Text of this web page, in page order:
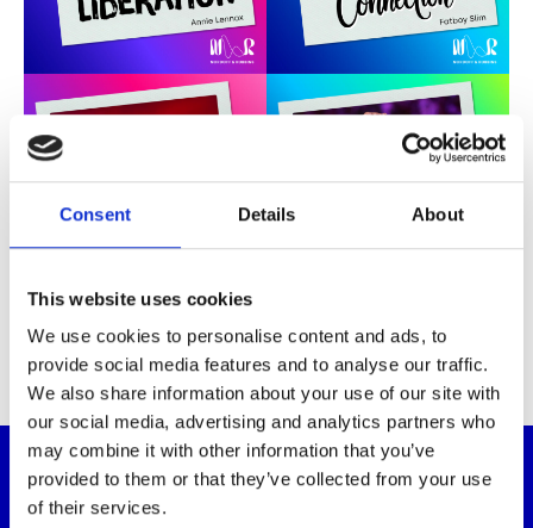
Consent Details About
This website uses cookies
We use cookies to personalise content and ads, to
provide social media features and to analyse our traffic.
We also share information about your use of our site with
our social media, advertising and analytics partners who
may combine it with other information that you’ve
provided to them or that they’ve collected from your use
of their services.
Why it matters
For the thousands of children and adults we support